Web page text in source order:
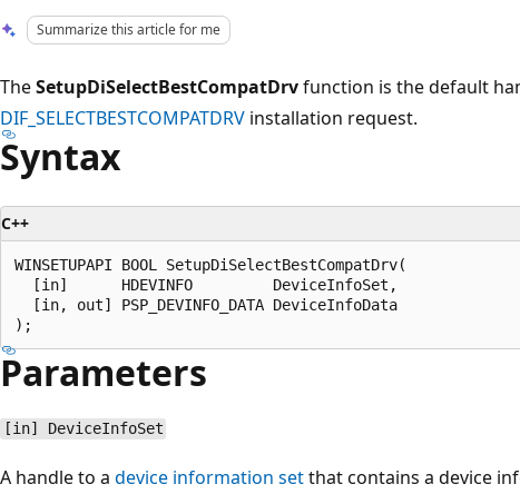
Summarize this article for me
TheSetupDiSelectBestCompatDrvfunction is the default
DIF_SELECTBESTCOMPATDRV installation request.
Syntax
C++
WINSETUPAPI BOOL SetupDiSelectBestCompatDrv(
  [in]      HDEVINFO         DeviceInfoSet,
  [in, out] PSP_DEVINFO_DATA DeviceInfoData
Parameters
[in] DeviceInfoSet
A handle to a device information setthat contains a device